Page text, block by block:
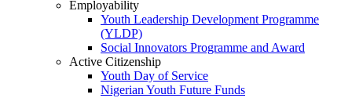
Employability
Youth Leadership Development Programme
(YLDP)
Social Innovators Programme and Award
Active Citizenship
Youth Day of Service
Nigerian Youth Future Funds